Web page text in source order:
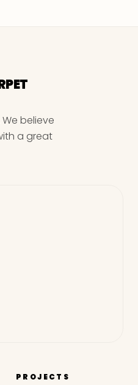
believe
a great
PROJECTS